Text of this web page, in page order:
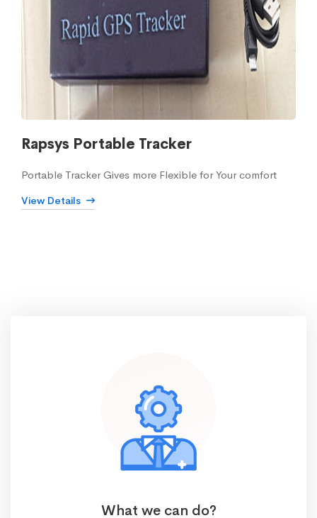
Rapsys Portable Tracker
Portable Tracker Gives more Flexible for Your comfort
View Details
What we can do?